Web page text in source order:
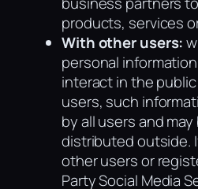
products, services
With other users:
personal
interact in the
users, such
by all users and
distributed outside.
other users or
Party Social Media